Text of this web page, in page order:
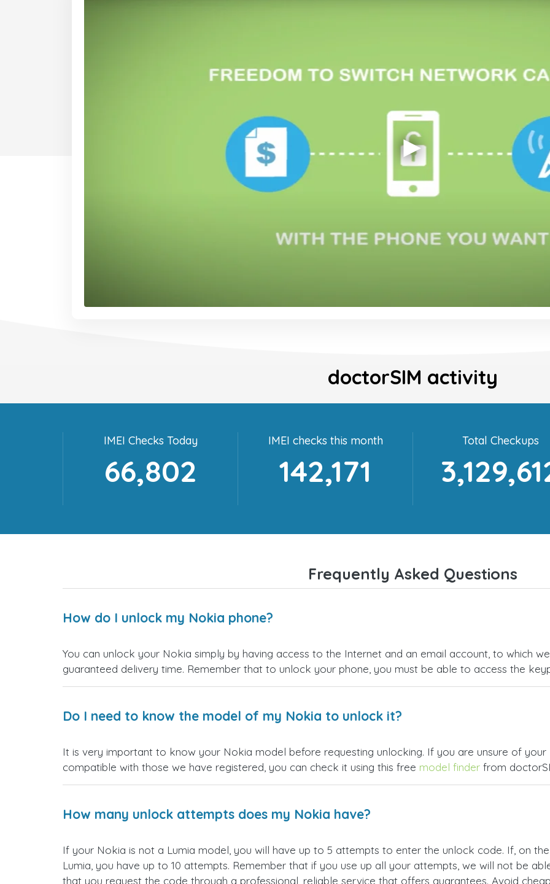
doctorSIM activity
IMEI Checks Today
66,802
IMEI checks this month
142,171
Total Checkups
Frequently Asked Questions
How do I unlock my Nokia phone?
You can unlock your Nokia simply by having access to the Internet and an email account, to which
guaranteed delivery time. Remember that to unlock your phone, you must be able to access the
Do I need to know the model of my Nokia to unlock it?
It is very important to know your Nokia model before requesting unlocking. If you are unsure of
compatible with those we have registered, you can check it using this free model finder from
How many unlock attempts does my Nokia have?
If your Nokia is not a Lumia model, you will have up to 5 attempts to enter the unlock code. If, on
Lumia, you have up to 10 attempts. Remember that if you use up all your attempts, we will not be
that you request the code through a professional, reliable service that offers guarantees. Avoid